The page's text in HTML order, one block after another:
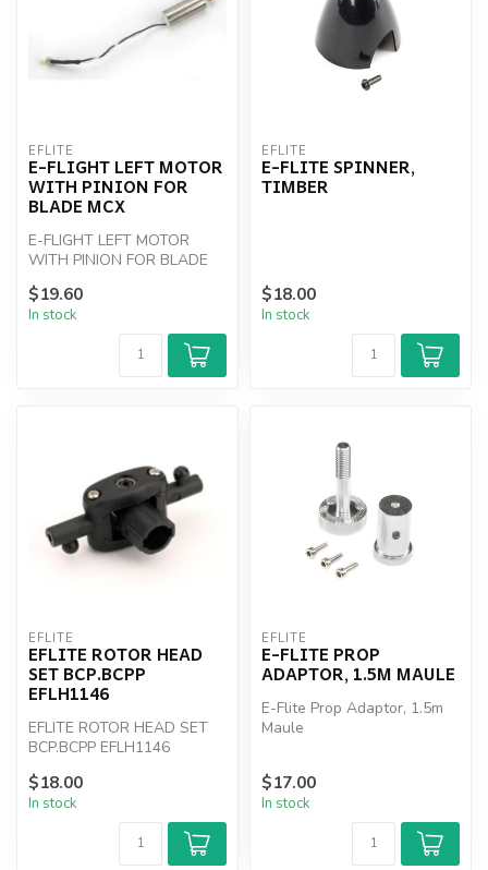
EFLITE
E-FLIGHT LEFT MOTOR
WITH PINION FOR
BLADE MCX
E-FLIGHT LEFT MOTOR
WITH PINION FOR BLADE
MCX
$19.60
In stock
EFLITE
E-FLITE SPINNER,
TIMBER
$18.00
In stock
EFLITE
EFLITE ROTOR HEAD
SET BCP.BCPP
EFLH1146
EFLITE ROTOR HEAD SET
BCP.BCPP EFLH1146
$18.00
In stock
EFLITE
E-FLITE PROP
ADAPTOR, 1.5M MAULE
E-Flite Prop Adaptor, 1.5m
Maule
$17.00
In stock